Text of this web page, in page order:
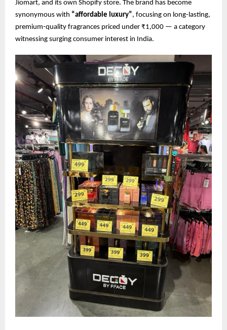
Jiomart, and its own Shopify store. The brand has become
synonymous with “affordable luxury”, focusing on long-lasting,
premium-quality fragrances priced under ₹1,000 — a category
witnessing surging consumer interest in India.